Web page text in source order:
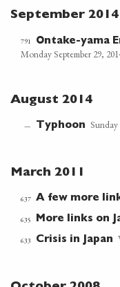
September 2014
791 Ontake-yama
Monday September 29,
August 2014
— Typhoon
March 2011
637 A few more
635 More links on
633 Crisis in Japan